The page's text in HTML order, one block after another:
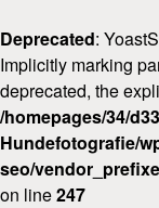
Deprecated:
Implicitly marking
deprecated, the
/homepages/34/
Hundefotografie/
seo/
on line247